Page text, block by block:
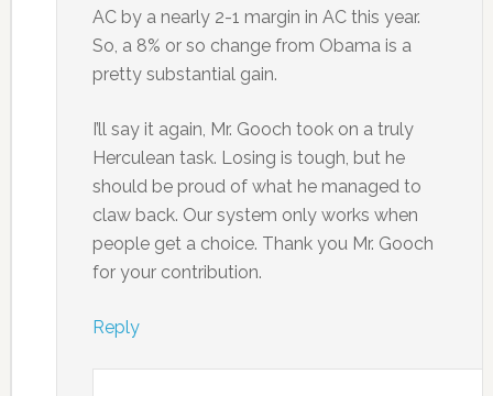
AC by a nearly 2-1 margin in AC this year.
So, a 8% or so change from Obama is a
pretty substantial gain.
I’ll say it again, Mr. Gooch took on a truly
Herculean task. Losing is tough, but he
should be proud of what he managed to
claw back. Our system only works when
people get a choice. Thank you Mr. Gooch
for your contribution.
Reply